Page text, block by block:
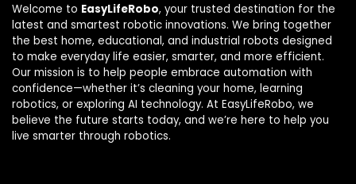
Welcome to EasyLifeRobo, your trusted destination for the
latest and smartest robotic innovations. We bring together
the best home, educational, and industrial robots designed
to make everyday life easier, smarter, and more efficient.
Our mission is to help people embrace automation with
confidence—whether it’s cleaning your home, learning
robotics, or exploring AI technology. At EasyLifeRobo, we
believe the future starts today, and we’re here to help you
live smarter through robotics.